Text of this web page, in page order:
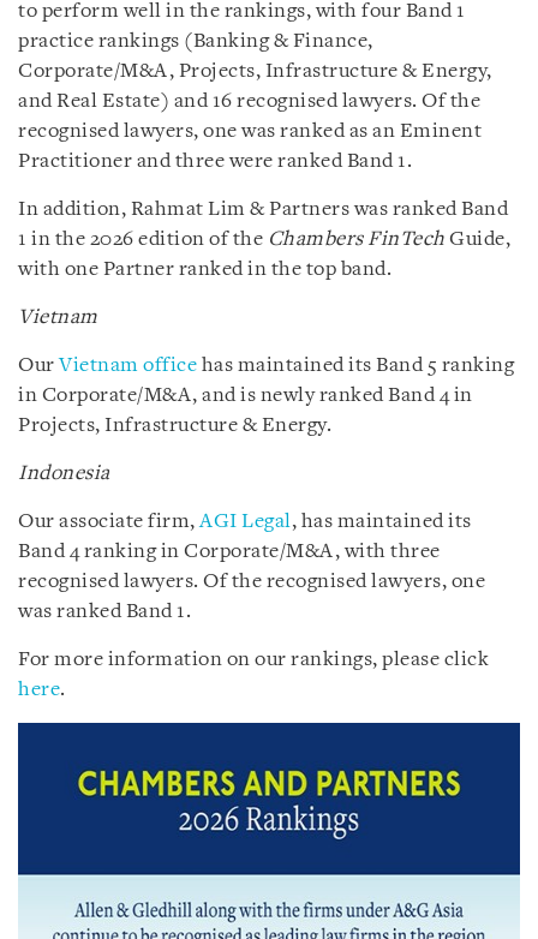
to perform well in the rankings, with four Band 1
practice rankings (Banking & Finance,
Corporate/M&A, Projects, Infrastructure & Energy,
and Real Estate) and 16 recognised lawyers. Of the
recognised lawyers, one was ranked as an Eminent
Practitioner and three were ranked Band 1.
In addition, Rahmat Lim & Partners was ranked Band
1 in the 2026 edition of the Chambers FinTech Guide,
with one Partner ranked in the top band.
Vietnam
OurVietnam office has maintained its Band 5 ranking
in Corporate/M&A, and is newly ranked Band 4 in
Projects, Infrastructure & Energy.
Indonesia
Our associate firm,AGI Legal, has maintained its
Band 4 ranking in Corporate/M&A, with three
recognised lawyers. Of the recognised lawyers, one
was ranked Band 1.
For more information on our rankings, please click
here.